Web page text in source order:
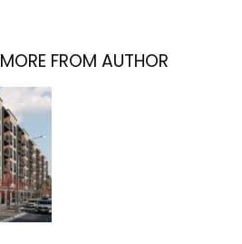
MORE FROM AUTHOR